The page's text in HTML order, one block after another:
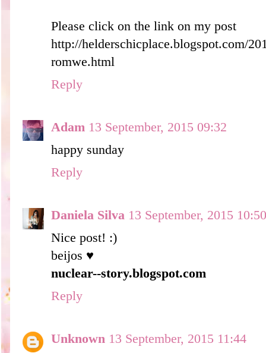
Please click on the link on my post
http://helderschicplace.blogspot.com/
romwe.html
Reply
Adam 13 September, 2015 09:32
happy sunday
Reply
Daniela Silva 13 September, 2015 10:50
Nice post! :)
beijos ♥
nuclear--story.blogspot.com
Reply
Unknown 13 September, 2015 11:44